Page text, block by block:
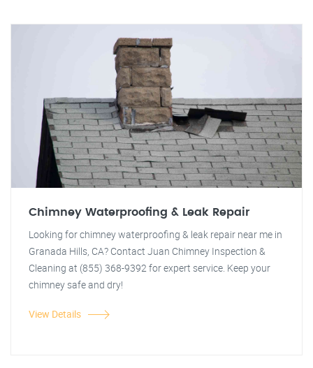
Chimney Waterproofing & Leak Repair
Looking for chimney waterproofing & leak repair near me in
Granada Hills, CA? Contact Juan Chimney Inspection &
Cleaning at (855) 368-9392 for expert service. Keep your
chimney safe and dry!
View Details